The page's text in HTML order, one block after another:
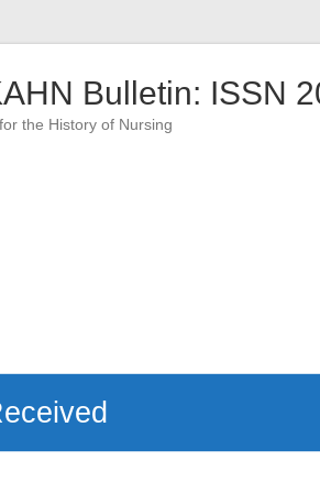
Bulletin: ISSN
the History of Nursing